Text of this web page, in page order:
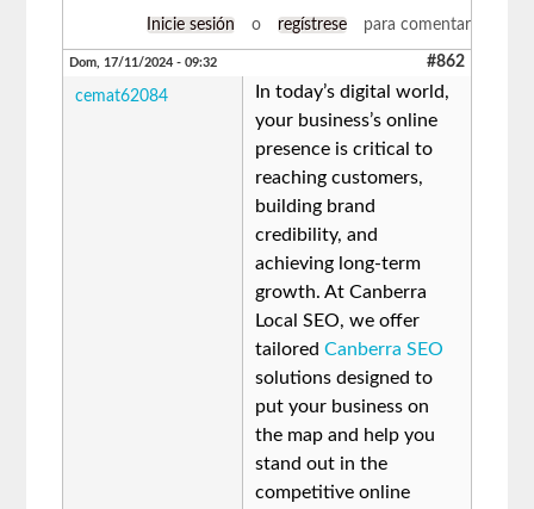
Inicie sesión o regístrese para comentar
Dom, 17/11/2024 - 09:32 #862
cemat62084
In today’s digital world,
your business’s online
presence is critical to
reaching customers,
building brand
credibility, and
achieving long-term
growth. At Canberra
Local SEO, we offer
tailoredCanberra SEO
solutions designed to
put your business on
the map and help you
stand out in the
competitive online